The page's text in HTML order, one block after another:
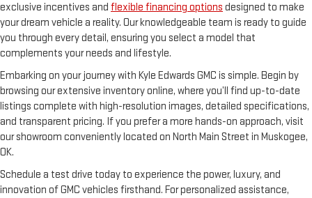
exclusive incentives and flexible financing options designed to make
your dream vehicle a reality. Our knowledgeable team is ready to guide
you through every detail, ensuring you select a model that
complements your needs and lifestyle.
Embarking on your journey with Kyle Edwards GMC is simple. Begin by
browsing our extensive inventory online, where you’ll find up-to-date
listings complete with high-resolution images, detailed specifications,
and transparent pricing. If you prefer a more hands-on approach, visit
our showroom conveniently located on North Main Street in Muskogee,
OK.
Schedule a test drive today to experience the power, luxury, and
innovation of GMC vehicles firsthand. For personalized assistance,